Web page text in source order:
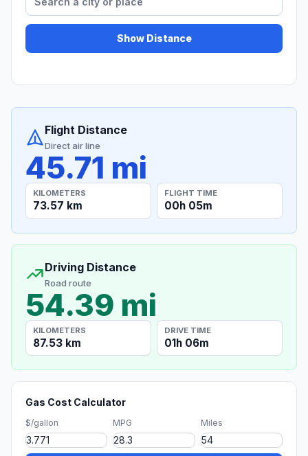
Show Distance
Flight Distance
Direct air line
45.71 mi
KILOMETERS
73.57 km
FLIGHT TIME
00h 05m
Driving Distance
Road route
54.39 mi
KILOMETERS
87.53 km
DRIVE TIME
01h 06m
Gas Cost Calculator
$/gallon MPG Miles